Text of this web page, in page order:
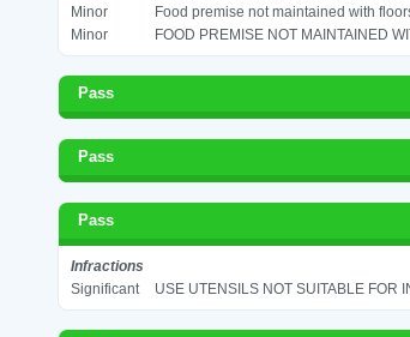
Minor
Food premise not maintained with
Minor
FOOD PREMISE NOT MAINTAINED
Pass
Pass
Pass
Infractions
Significant
USE UTENSILS NOT SUITABLE FOR